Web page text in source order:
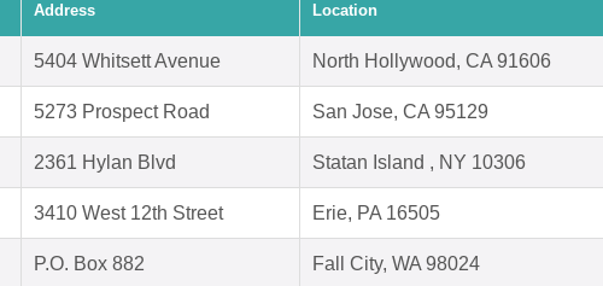
Address Location
5404 Whitsett Avenue North Hollywood, CA 91606
5273 Prospect Road San Jose, CA 95129
2361 Hylan Blvd Statan Island , NY 10306
3410 West 12th Street Erie, PA 16505
P.O. Box 882 Fall City, WA 98024